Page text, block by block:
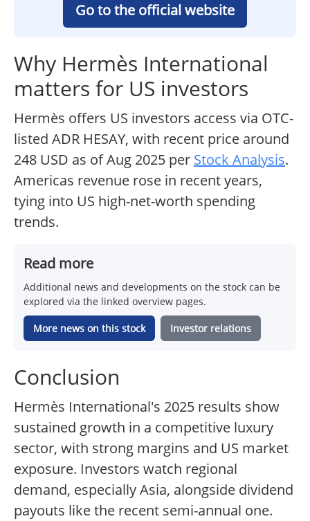
Go to the official website
Why Hermès International
matters for US investors
Hermès offers US investors access via OTC-
listed ADR HESAY, with recent price around
248 USD as of Aug 2025 per Stock Analysis.
Americas revenue rose in recent years,
tying into US high-net-worth spending
trends.
Read more
Additional news and developments on the stock can be
explored via the linked overview pages.
More news on this stock Investor relations
Conclusion
Hermès International's 2025 results show
sustained growth in a competitive luxury
sector, with strong margins and US market
exposure. Investors watch regional
demand, especially Asia, alongside dividend
payouts like the recent semi-annual one.